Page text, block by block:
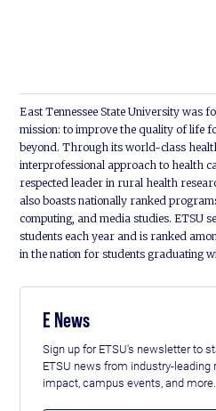
East Tennessee State University was
mission: to improve the quality of life
beyond. Through its world-class
interprofessional approach to health
respected leader in rural health
also boasts nationally ranked
computing, and media studies. ETSU
students each year and is ranked
in the nation for students graduating
E News
Sign up for ETSU's newsletter to
ETSU news from industry-
impact, campus events, and more.